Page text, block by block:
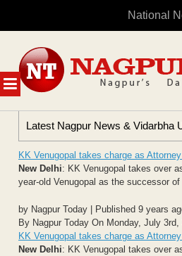
National
MENU
content
Latest Nagpur News & Vidarbha
KK Venugopal takes charge as
New Delhi: KK Venugopal takes over
year-old Venugopal as the successor
by Nagpur Today | Published 9 years
By Nagpur Today On Monday, July 3rd,
KK Venugopal takes charge as
New Delhi: KK Venugopal takes over